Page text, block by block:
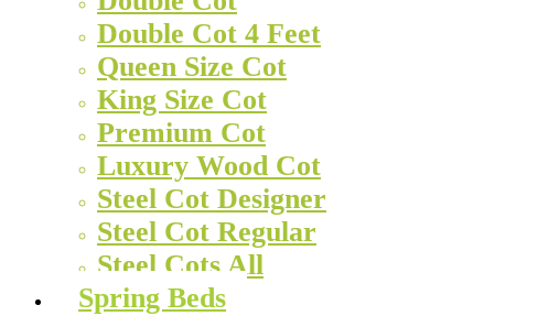
Double Cot 4 Feet
Queen Size Cot
King Size Cot
Premium Cot
Luxury Wood Cot
Steel Cot Designer
Steel Cot Regular
Steel Cots All
Spring Beds